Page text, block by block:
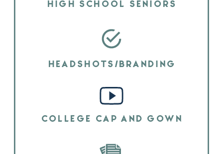
HIGH SCHOOL SENIORS
HEADSHOTS/BRANDING
COLLEGE CAP AND GOWN